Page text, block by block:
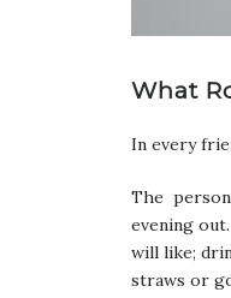
What
In every
The person
evening
will like;
straws or